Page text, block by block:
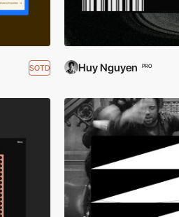
SOTD Huy Nguyen PRO